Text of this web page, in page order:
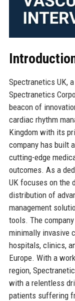
Spectranetics UK,
Spectranetics
beacon of
cardiac rhythm
Kingdom with its
company has built
cutting-edge
outcomes. As a
UK focuses on the
distribution of
management
tools. The
minimally invasive
hospitals, clinics,
Europe. With a
region,
with a relentless
patients suffering